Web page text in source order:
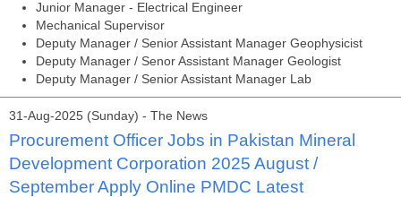
Junior Manager - Electrical Engineer
Mechanical Supervisor
Deputy Manager / Senior Assistant Manager Geophysicist
Deputy Manager / Senor Assistant Manager Geologist
Deputy Manager / Senior Assistant Manager Lab
31-Aug-2025 (Sunday) - The News
Procurement Officer Jobs in Pakistan Mineral
Development Corporation 2025 August /
September Apply Online PMDC Latest